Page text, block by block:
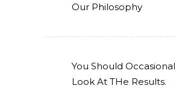
Our Philosophy
You Should
Look At THe Results.